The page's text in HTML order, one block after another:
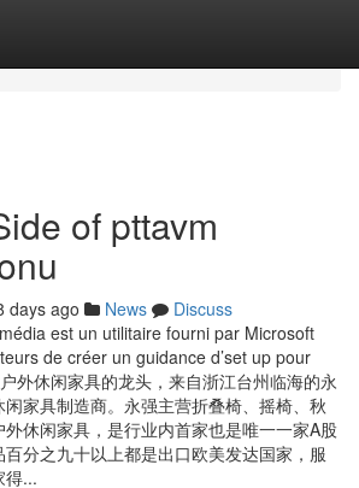
of pttavm
days ago News
Discuss
est un utilitaire fourni par Microsoft
de créer un guidance d’set up pour
外休闲家具的龙头，来自浙江台州临海的永
家具制造商。永强主营折叠椅、摇椅、秋
休闲家具，是行业内首家也是唯一一家A股
分之九十以上都是出口欧美发达国家，服
得...